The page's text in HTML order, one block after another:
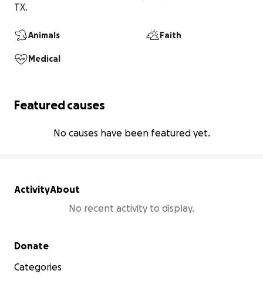
TX.
Animals Faith
Medical
Featured causes
No causes have been featured yet.
ActivityAbout
No recent activity to display.
Secondary menu
Donate
Categories